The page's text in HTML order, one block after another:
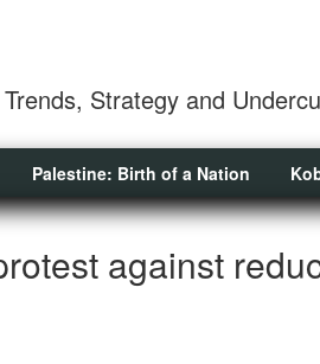
Strategy and
Palestine: Birth of a Nation
against